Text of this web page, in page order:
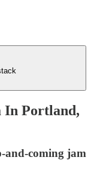
In Portland,
and-coming jam